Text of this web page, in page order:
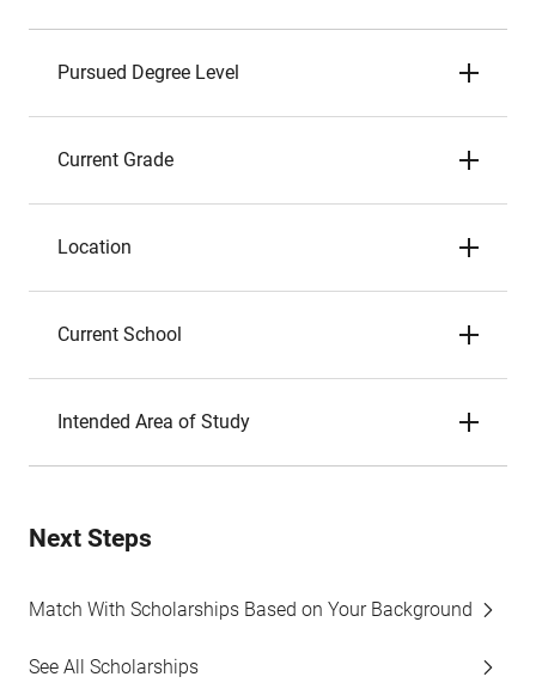
Pursued Degree Level
Current Grade
Location
Current School
Intended Area of Study
Next Steps
Match With Scholarships Based on Your Background
See All Scholarships